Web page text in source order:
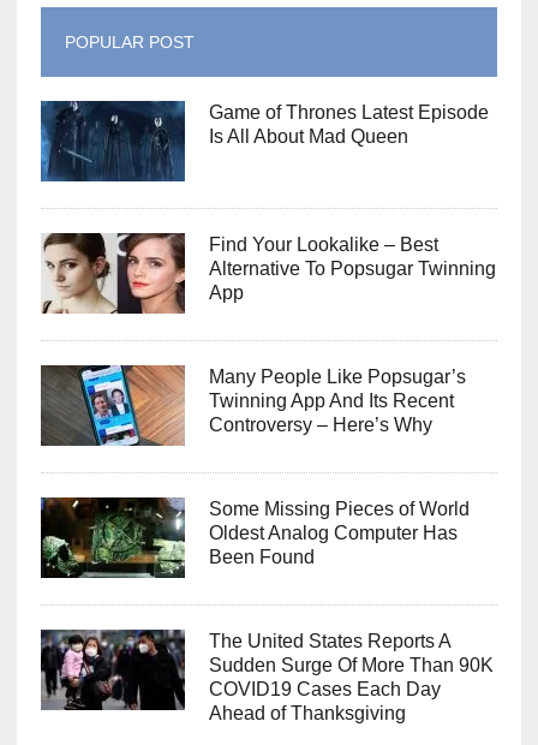
POPULAR POST
Game of Thrones Latest Episode
Is All About Mad Queen
Find Your Lookalike – Best
Alternative To Popsugar Twinning
App
Many People Like Popsugar’s
Twinning App And Its Recent
Controversy – Here’s Why
Some Missing Pieces of World
Oldest Analog Computer Has
Been Found
The United States Reports A
Sudden Surge Of More Than 90K
COVID19 Cases Each Day
Ahead of Thanksgiving